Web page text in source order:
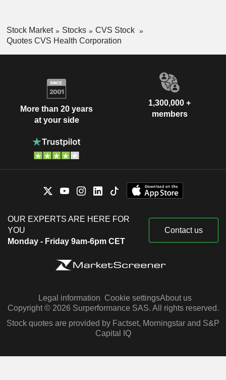
Stock Market Stocks
CVS Stock
Quotes CVS Health Corporation
More than 20 years
at your side
1,300,000 +
members
OUR EXPERTS ARE HERE FOR
YOU
Monday - Friday 9am-6pm CET
Contact us
Legal information Cookie settingsAbout us
Copyright © 2026 Surperformance SAS. All rights reserved.
Stock quotes are provided by Factset, Morningstar and S&P
Capital IQ